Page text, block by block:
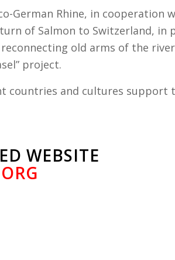
German Rhine, in cooperation
of Salmon to Switzerland, in
old arms of the
project.
countries and cultures support
WEBSITE